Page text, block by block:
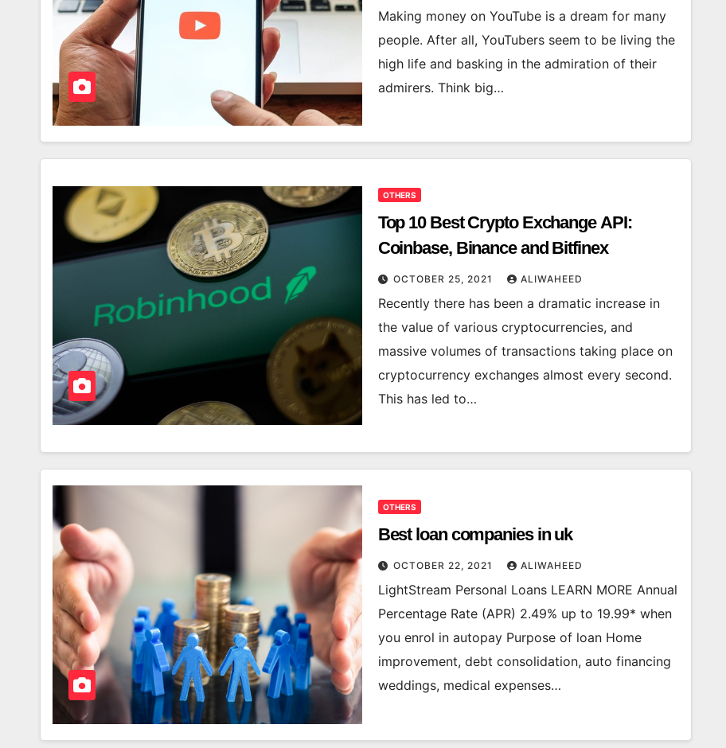
Making money on YouTube is a dream for many
people. After all, YouTubers seem to be living the
high life and basking in the admiration of their
admirers. Think big…
OTHERS
Top 10 Best Crypto Exchange API:
Coinbase, Binance and Bitfinex
OCTOBER 25, 2021 ALIWAHEED
Recently there has been a dramatic increase in
the value of various cryptocurrencies, and
massive volumes of transactions taking place on
cryptocurrency exchanges almost every second.
This has led to…
OTHERS
Best loan companies in uk
OCTOBER 22, 2021 ALIWAHEED
LightStream Personal Loans LEARN MORE Annual
Percentage Rate (APR) 2.49% up to 19.99* when
you enrol in autopay Purpose of loan Home
improvement, debt consolidation, auto financing
weddings, medical expenses…